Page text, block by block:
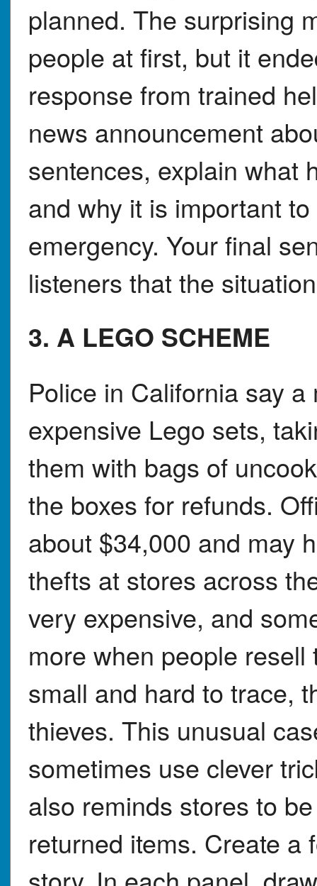
planned. The surprising
people at first, but it
response from trained
news announcement
sentences, explain what
and why it is important
emergency. Your final
listeners that the
3. A LEGO SCHEME
Police in California say
expensive Lego sets,
them with bags of
the boxes for refunds.
about $34,000 and may
thefts at stores across
very expensive, and
more when people
small and hard to trace,
thieves. This unusual
sometimes use clever
also reminds stores to
returned items. Create a